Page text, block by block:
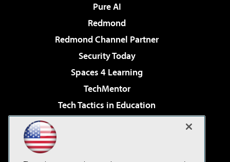
Pure AI
Redmond
Redmond Channel Partner
Security Today
Spaces 4 Learning
TechMentor
Tech Tactics in Education
Virtualization & Cloud Review